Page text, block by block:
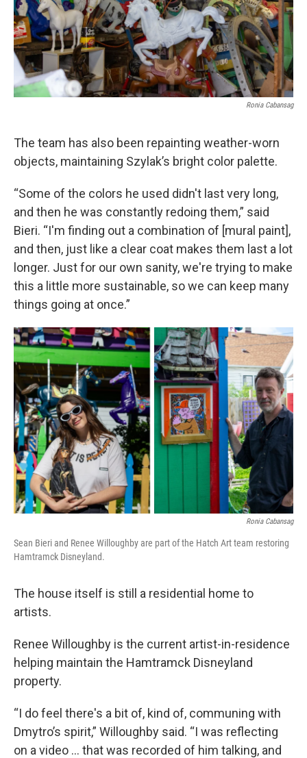
Ronia Cabansag
The team has also been repainting weather-worn
objects, maintaining Szylak’s bright color palette.
“Some of the colors he used didn't last very long,
and then he was constantly redoing them,” said
Bieri. “I'm finding out a combination of [mural paint],
and then, just like a clear coat makes them last a lot
longer. Just for our own sanity, we're trying to make
this a little more sustainable, so we can keep many
things going at once.”
Ronia Cabansag
Sean Bieri and Renee Willoughby are part of the Hatch Art team restoring
Hamtramck Disneyland.
The house itself is still a residential home to
artists.
Renee Willoughby is the current artist-in-residence
helping maintain the Hamtramck Disneyland
property.
“I do feel there's a bit of, kind of, communing with
Dmytro’s spirit,” Willoughby said. “I was reflecting
on a video ... that was recorded of him talking, and